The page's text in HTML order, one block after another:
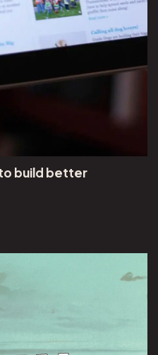
build better